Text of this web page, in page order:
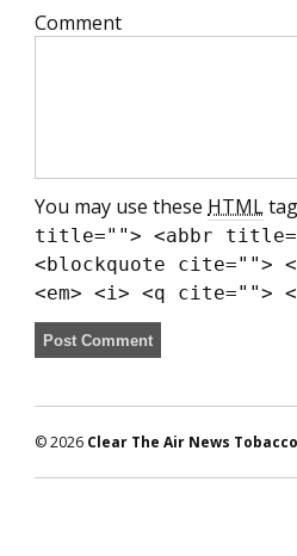
Comment
You may use these HTML
title=""> <abbr
<blockquote cite="">
<em> <i> <q cite="">
© 2026 Clear The Air News